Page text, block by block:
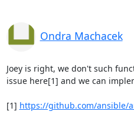
Ondra Machacek
Joey is right, we don't such
issue here[1] and we can
[1] https://github.com/ansible/